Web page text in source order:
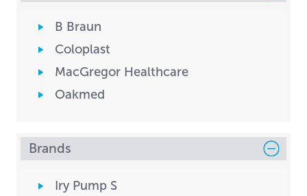
B Braun
Coloplast
MacGregor Healthcare
Oakmed
Brands
Iry Pump S